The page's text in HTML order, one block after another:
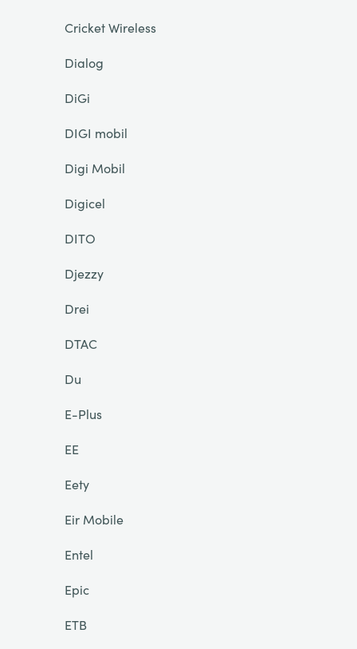
Cricket Wireless
Dialog
DiGi
DIGI mobil
Digi Mobil
Digicel
DITO
Djezzy
Drei
DTAC
Du
E-Plus
EE
Eety
Eir Mobile
Entel
Epic
ETB